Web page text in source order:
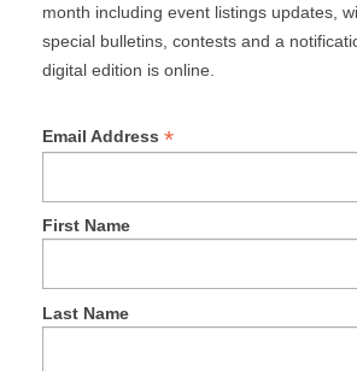
month including event listings updates,
special bulletins, contests and a
digital edition is online.
Email Address *
First Name
Last Name